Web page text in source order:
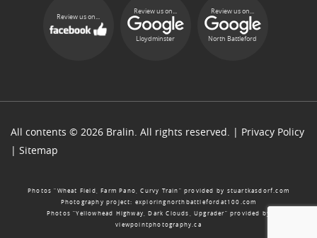
Review us on...
Review us on...
Lloydminster
Review us on...
North Battleford
All contents © 2026 Bralin. All rights reserved. | Privacy Policy
| Sitemap
Photos “Wheat Field, Farm Pano, Curvy Train” provided by stuartkasdorf.com
Photography project: exploringnorthbattlefordat100.com
Photos “Yellowhead Highway, Dark Clouds, Upgrader” provided by
viewpointphotography.ca